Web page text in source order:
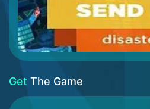
Get The Game